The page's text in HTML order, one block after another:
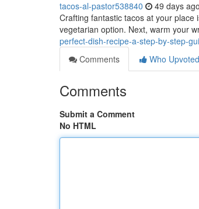
tacos-al-pastor538840 49 days ago
Crafting fantastic tacos at your
vegetarian option. Next, warm your
perfect-dish-recipe-a-step-by-step-
Comments
Who Upvoted
Comments
Submit a Comment
No HTML